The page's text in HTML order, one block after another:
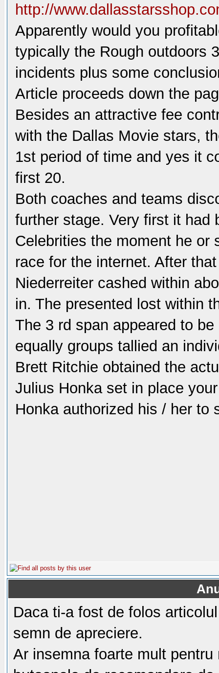
http://
Apparently would you
typically the Rough outdoors
incidents plus some
Article proceeds down the
Besides an attractive fee
with the Dallas Movie stars,
1st period of time and yes it
first 20.
Both coaches and teams
further stage. Very first it had
Celebrities the moment he or
race for the internet. After
Niederreiter cashed within
in. The presented lost within
The 3 rd span appeared to
equally groups tallied an
Brett Ritchie obtained the
Julius Honka set in place
Honka authorized his / her to
Daca ti-a fost de folos
semn de apreciere.
Ar insemna foarte mult